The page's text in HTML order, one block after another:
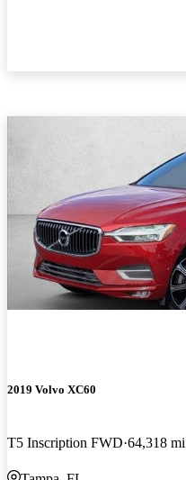
2019 Volvo XC60
T5 Inscription FWD 64,318 mi